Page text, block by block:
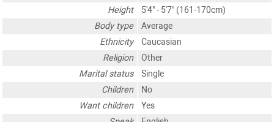
Height
5'4" - 5'7" (161-170cm)
Body type
Average
Ethnicity
Caucasian
Religion
Other
Marital status
Single
Children
No
Want children
Yes